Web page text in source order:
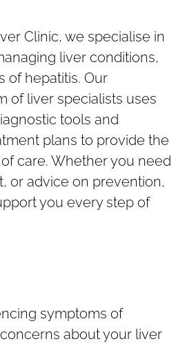
Clinic, we specialise in
liver conditions,
of hepatitis. Our
of liver specialists uses
tools and
plans to provide the
care. Whether you need
or advice on prevention,
you every step of
symptoms of
about your liver